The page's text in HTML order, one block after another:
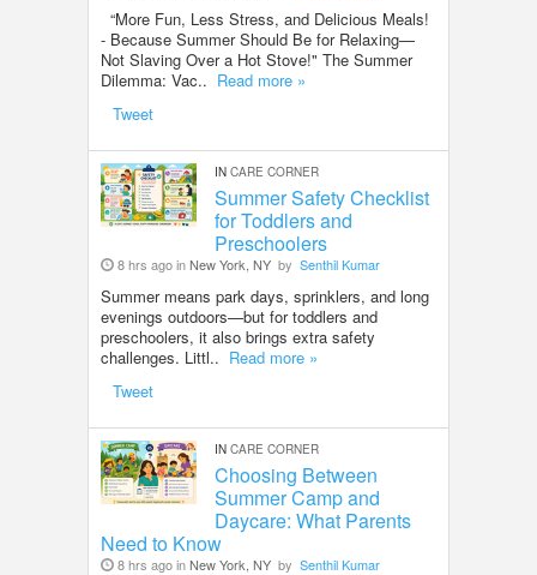
“More Fun, Less Stress, and Delicious Meals!
- Because Summer Should Be for Relaxing—
Not Slaving Over a Hot Stove!" The Summer
Dilemma: Vac.. Read more »
Tweet
IN CARE CORNER
Summer Safety Checklist
for Toddlers and
Preschoolers
8 hrs ago inNew York, NY by Senthil Kumar
Summer means park days, sprinklers, and long
evenings outdoors—but for toddlers and
preschoolers, it also brings extra safety
challenges. Littl.. Read more »
Tweet
IN CARE CORNER
Choosing Between
Summer Camp and
Daycare: What Parents
Need to Know
8 hrs ago inNew York, NY by Senthil Kumar